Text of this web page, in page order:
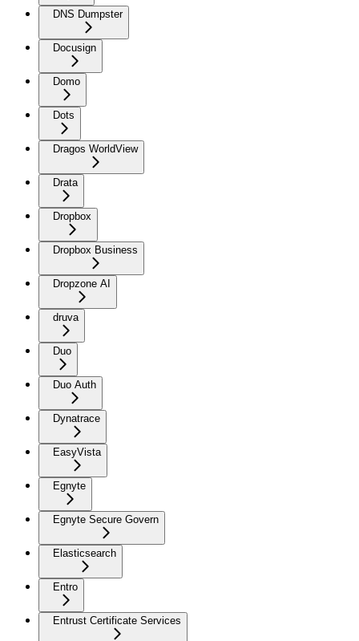
DNS Dumpster
Docusign
Domo
Dots
Dragos WorldView
Drata
Dropbox
Dropbox Business
Dropzone AI
druva
Duo
Duo Auth
Dynatrace
EasyVista
Egnyte
Egnyte Secure Govern
Elasticsearch
Entro
Entrust Certificate Services